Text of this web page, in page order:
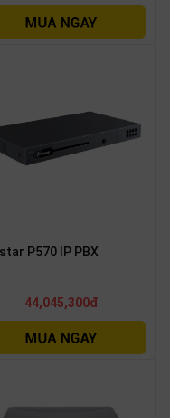
P570 IP PBX
44,045,300đ